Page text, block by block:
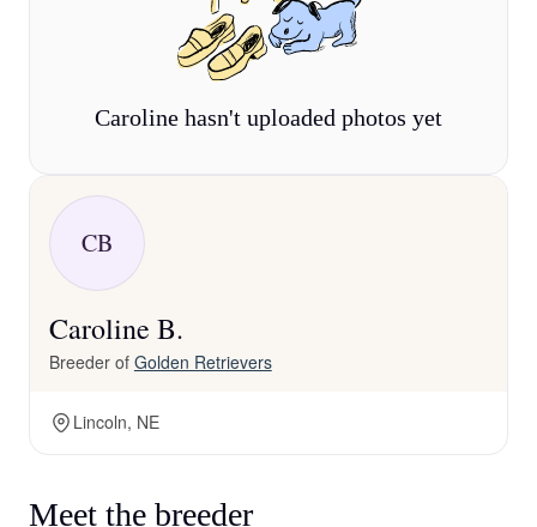
Caroline hasn't uploaded photos yet
CB
Caroline B.
Breeder of Golden Retrievers
Lincoln, NE
Meet the breeder